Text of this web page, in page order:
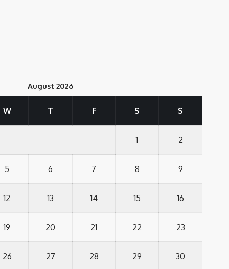
August 2026
W T F S S
1 2
5 6 7 8 9
12 13 14 15 16
19 20 21 22 23
26 27 28 29 30